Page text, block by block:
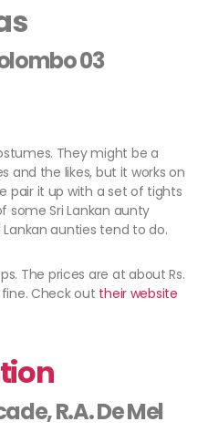
03
They might be a
and the likes, but it works on
pair it up with a set of tights
some Sri Lankan aunty
aunties tend to do.
The prices are at about Rs.
Check out their website
R.A. De Mel